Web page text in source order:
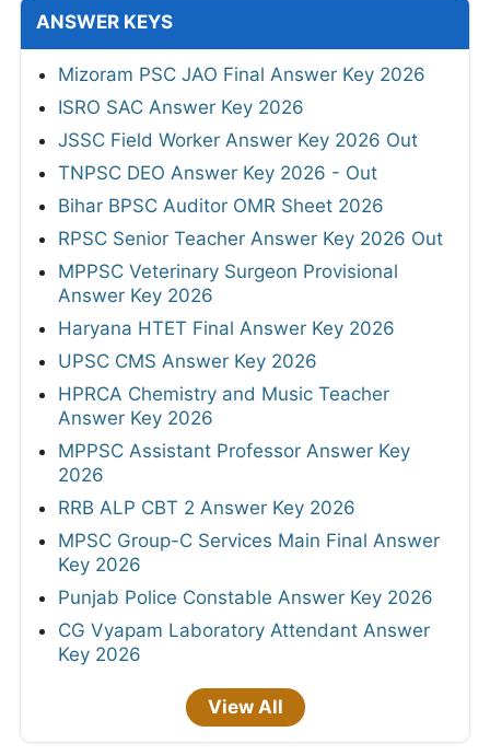
ANSWER KEYS
Mizoram PSC JAO Final Answer Key 2026
ISRO SAC Answer Key 2026
JSSC Field Worker Answer Key 2026 Out
TNPSC DEO Answer Key 2026 - Out
Bihar BPSC Auditor OMR Sheet 2026
RPSC Senior Teacher Answer Key 2026 Out
MPPSC Veterinary Surgeon Provisional
Answer Key 2026
Haryana HTET Final Answer Key 2026
UPSC CMS Answer Key 2026
HPRCA Chemistry and Music Teacher
Answer Key 2026
MPPSC Assistant Professor Answer Key
2026
RRB ALP CBT 2 Answer Key 2026
MPSC Group-C Services Main Final Answer
Key 2026
Punjab Police Constable Answer Key 2026
CG Vyapam Laboratory Attendant Answer
Key 2026
View All